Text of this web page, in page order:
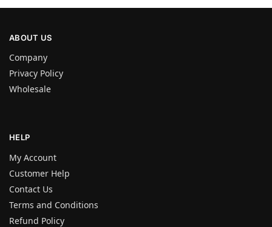
ABOUT US
Company
Privacy Policy
Wholesale
HELP
My Account
Customer Help
Contact Us
Terms and Conditions
Refund Policy